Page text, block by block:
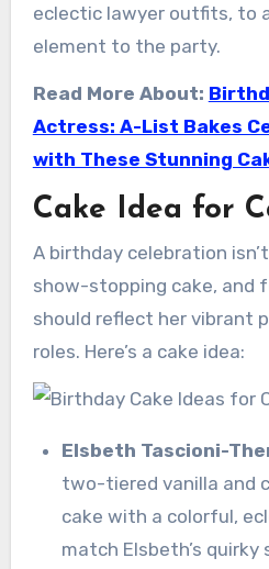
eclectic lawyer outfits, to
element to the party.
Read More About:
Actress: A-List Bakes
with These Stunning
Cake Idea for
A birthday celebration
show-stopping cake, and
should reflect her vibrant
roles. Here’s a cake idea:
Elsbeth Tascioni-
two-tiered vanilla and
cake with a colorful,
match Elsbeth’s quirky